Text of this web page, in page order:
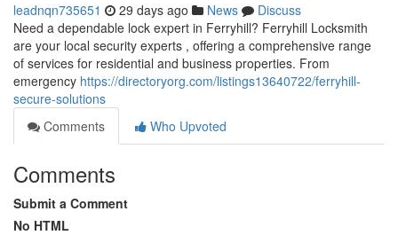
leadnqn735651 29 days ago News
Discuss
Need a dependable lock expert in Ferryhill? Ferryhill Locksmith
are your local security experts , offering a comprehensive range
of services for residential and business properties. From
emergency https://directoryorg.com/listings13640722/ferryhill-
secure-solutions
Comments
Who Upvoted
Comments
Submit a Comment
No HTML